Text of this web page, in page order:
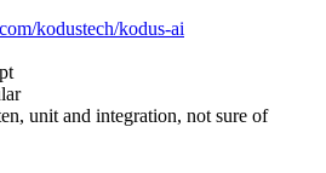
kodustech/kodus-ai
unit and integration, not sure of